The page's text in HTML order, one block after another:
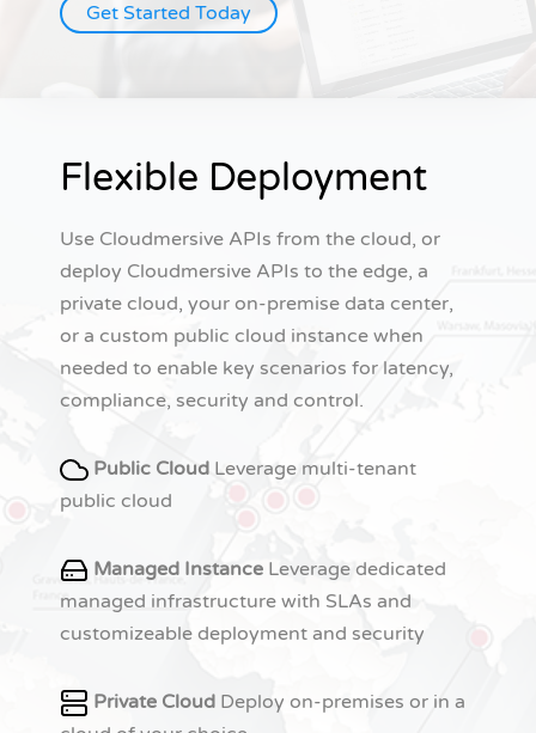
Get Started Today
Flexible Deployment
Use Cloudmersive APIs from the cloud, or
deploy Cloudmersive APIs to the edge, a
private cloud, your on-premise data center,
or a custom public cloud instance when
needed to enable key scenarios for latency,
compliance, security and control.
Public Cloud Leverage multi-tenant
public cloud
Managed Instance Leverage dedicated
managed infrastructure with SLAs and
customizeable deployment and security
Private Cloud Deploy on-premises or in a